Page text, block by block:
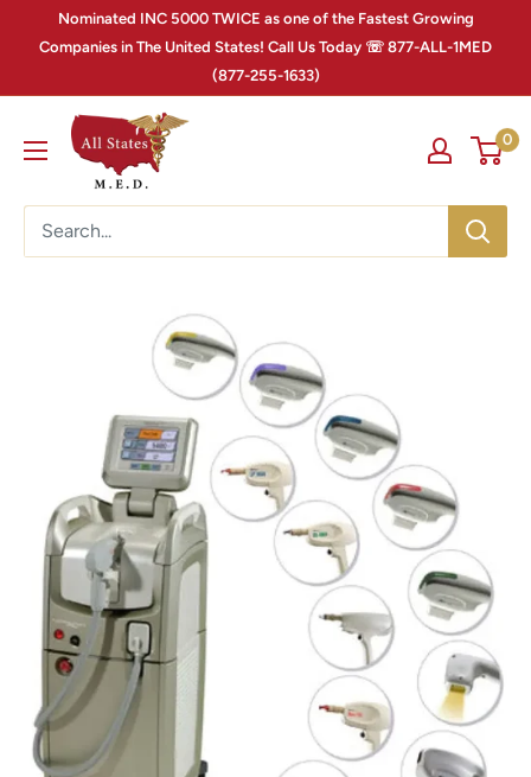
Nominated INC 5000 TWICE as one of the Fastest Growing
Companies in The United States! Call Us Today ☏ 877-ALL-1MED
(877-255-1633)
0